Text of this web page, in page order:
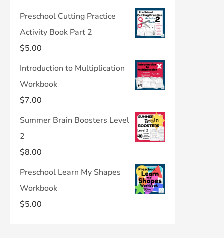
Preschool Cutting Practice
Activity Book Part 2
$5.00
Introduction to Multiplication
Workbook
$7.00
Summer Brain Boosters Level
2
$8.00
Preschool Learn My Shapes
Workbook
$5.00